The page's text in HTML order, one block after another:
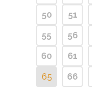
50
51
55
56
60
61
65
66